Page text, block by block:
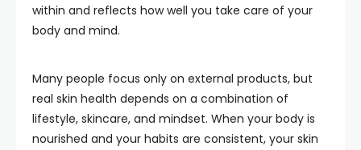
within and reflects how well you take care of your
body and mind.
Many people focus only on external products, but
real skin health depends on a combination of
lifestyle, skincare, and mindset. When your body is
nourished and your habits are consistent, your skin